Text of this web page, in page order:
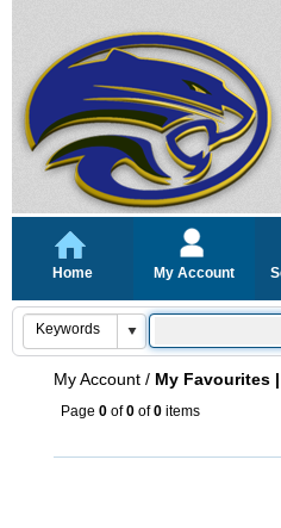
Home My Account
My Account / My Favourites
Page 0 of0 of0 items